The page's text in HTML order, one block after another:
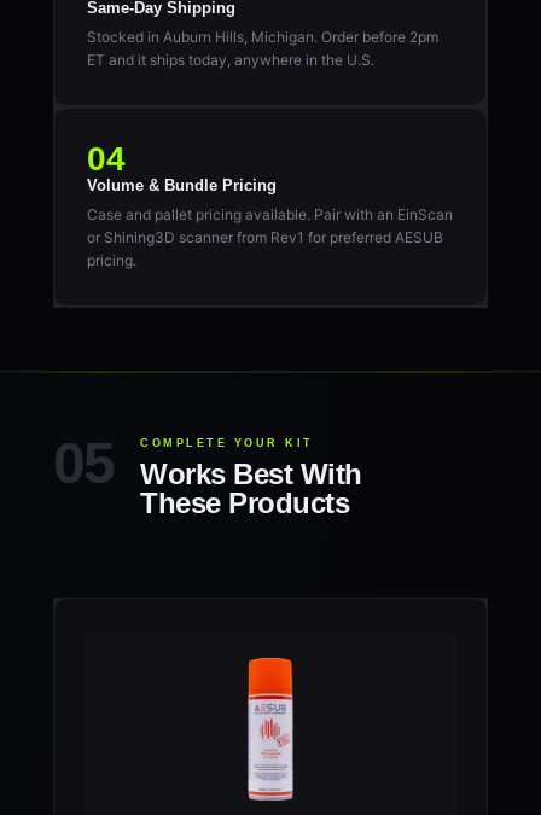
Same-Day Shipping
Stocked in Auburn Hills, Michigan. Order before 2pm
ET and it ships today, anywhere in the U.S.
04
Volume & Bundle Pricing
Case and pallet pricing available. Pair with an EinScan
or Shining3D scanner from Rev1 for preferred AESUB
pricing.
COMPLETE YOUR KIT
Works Best With
These Products